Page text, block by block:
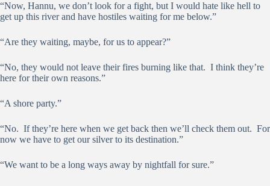
“Now, Hannu, we don’t look for a fight, but I would hate like hell to
get up this river and have hostiles waiting for me below.”
“Are they waiting, maybe, for us to appear?”
“No, they would not leave their fires burning like that. I think they’re
here for their own reasons.”
“A shore party.”
“No. If they’re here when we get back then we’ll check them out. For
now we have to get our silver to its destination.”
“We want to be a long ways away by nightfall for sure.”